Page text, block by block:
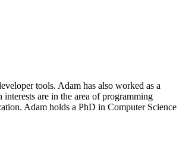
tools. Adam has also worked as a
are in the area of programming
Adam holds a PhD in Computer Science